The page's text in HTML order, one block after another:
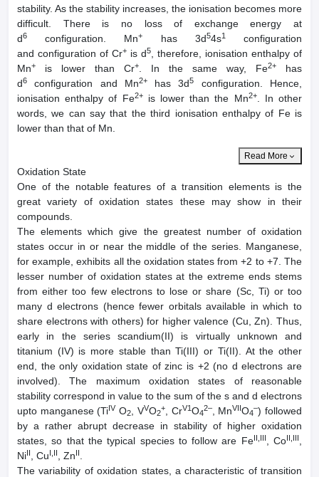
stability. As the stability increases, the ionisation becomes more
difficult. There is no loss of exchange energy at
d6 configuration. Mn+ has 3d54s1configuration
and configuration of Cr+ is d5
, therefore, ionisation enthalpy of
Mn+ is lower than Cr+ . In the same way, Fe2+
has
d6 configuration and Mn2+has 3d5
configuration. Hence,
ionisation enthalpy of Fe2+is lower than the Mn2+. In other
words, we can say that the third ionisation enthalpy of Fe is
lower than that of Mn.
Read More
Oxidation State
One of the notable features of a transition elements is the
great variety of oxidation states these may show in their
compounds.
The elements which give the greatest number of oxidation
states occur in or near the middle of the series. Manganese,
for example, exhibits all the oxidation states from +2 to +7. The
lesser number of oxidation states at the extreme ends stems
from either too few electrons to lose or share (Sc, Ti) or too
many d electrons (hence fewer orbitals available in which to
share electrons with others) for higher valence (Cu, Zn). Thus,
early in the series scandium(II) is virtually unknown and
titanium (IV) is more stable than Ti(III) or Ti(II). At the other
end, the only oxidation state of zinc is +2 (no d electrons are
involved). The maximum oxidation states of reasonable
stability correspond in value to the sum of the s and d electrons
upto manganese (TiIV O2 , VVO2
+, CrV1O4
2–, MnVIIO4
–) followed
by a rather abrupt decrease in stability of higher oxidation
states, so that the typical species to follow are FeII,III , CoII,III
NiII , CuI,II , ZnII
The variability of oxidation states, a characteristic of transition